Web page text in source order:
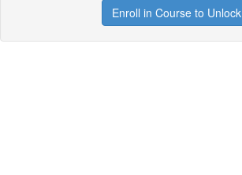
Enroll in Course to Unlock